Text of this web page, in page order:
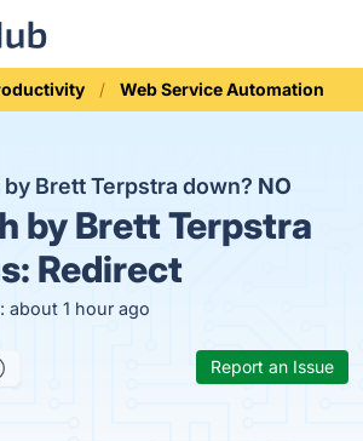
Web Service Automation
by Brett Terpstra down? NO
by Brett Terpstra
Redirect
about 1 hour ago
Report an Issue